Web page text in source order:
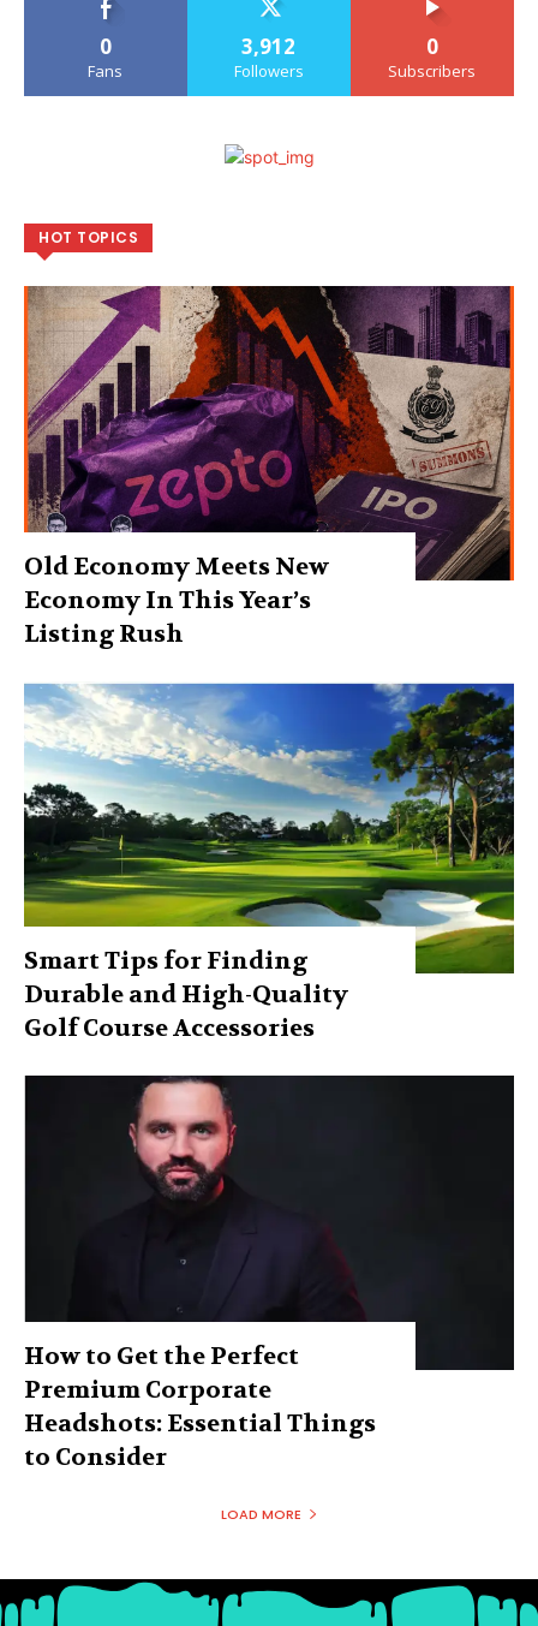
0
Fans
3,912
Followers
0
Subscribers
HOT TOPICS
Old Economy Meets New
Economy In This Year’s
Listing Rush
Smart Tips for Finding
Durable and High-Quality
Golf Course Accessories
How to Get the Perfect
Premium Corporate
Headshots: Essential Things
to Consider
LOAD MORE